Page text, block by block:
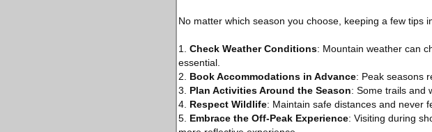
No matter which season you choose, keeping a few tips
1. Check Weather Conditions: Mountain weather can
essential.
2. Book Accommodations in Advance: Peak seasons
3. Plan Activities Around the Season: Some trails and
4. Respect Wildlife: Maintain safe distances and never
5. Embrace the Off-Peak Experience: Visiting during